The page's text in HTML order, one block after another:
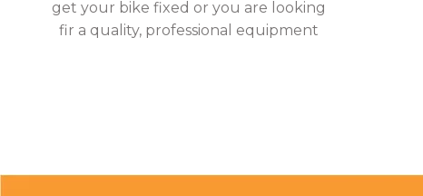
get your bike fixed or you are looking
fir a quality, professional equipment